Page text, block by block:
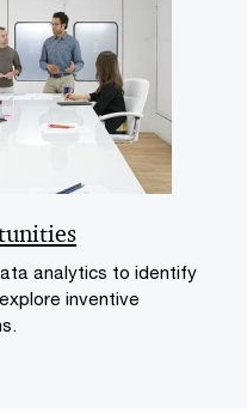
analytics to identify
inventive